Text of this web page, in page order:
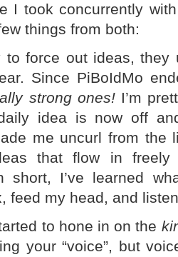
I took concurrently
things from both:
to force out ideas, they
Since PiBoIdMo
strong ones!I’m
idea is now off
me uncurl from the
that flow in freely
short, I’ve learned
feed my head, and
to hone in on the
your “voice”, but